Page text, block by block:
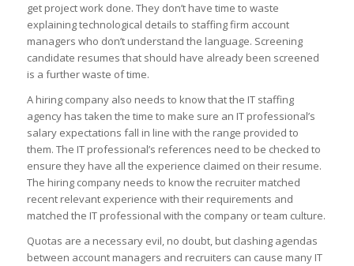
get project work done. They don’t have time to waste
explaining technological details to staffing firm account
managers who don’t understand the language. Screening
candidate resumes that should have already been screened
is a further waste of time.
A hiring company also needs to know that the IT staffing
agency has taken the time to make sure an IT professional’s
salary expectations fall in line with the range provided to
them. The IT professional’s references need to be checked to
ensure they have all the experience claimed on their resume.
The hiring company needs to know the recruiter matched
recent relevant experience with their requirements and
matched the IT professional with the company or team culture.
Quotas are a necessary evil, no doubt, but clashing agendas
between account managers and recruiters can cause many IT